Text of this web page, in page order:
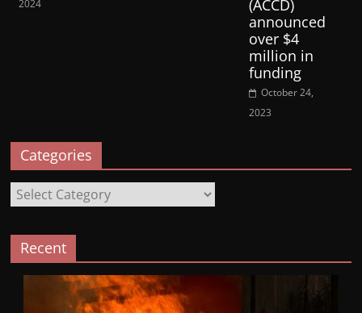
2024
(ACCD)
announced
over $4
million in
funding
October 24,
2023
Categories
Categories
Recent